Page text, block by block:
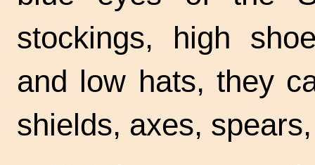
stockings, high
and low hats, they
shields, axes,